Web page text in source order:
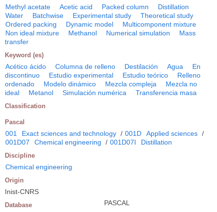
Methyl acetate Acetic acid Packed column
Distillation
Water
Batchwise Experimental study
Theoretical study
Ordered packing
Dynamic model
Multicomponent mixture
Non ideal mixture
Methanol Numerical simulation
Mass
transfer
Keyword (es)
Acético ácido Columna de relleno Destilación Agua
En
discontinuo
Estudio experimental Estudio teórico
Relleno
ordenado
Modelo dinámico Mezcla compleja
Mezcla no
ideal
Metanol Simulación numérica Transferencia masa
Classification
Pascal
001 Exact sciences and technology / 001D Applied sciences /
001D07
Chemical engineering / 001D07I Distillation
Discipline
Chemical engineering
Origin
Inist-CNRS
Database PASCAL